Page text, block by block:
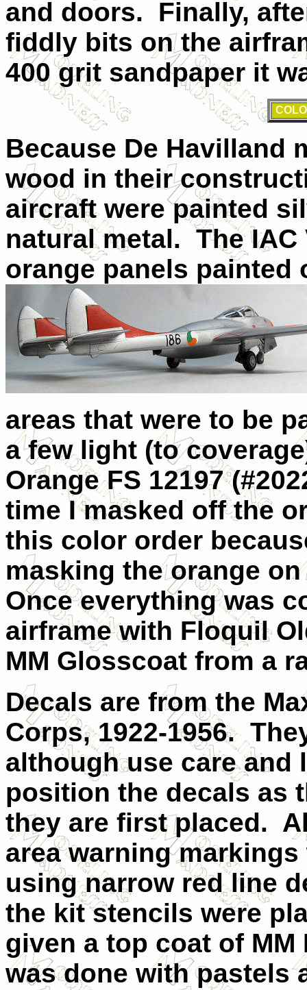
and doors.
Finally,
fiddly bits on the
400 grit sandpaper it
Because De Havilland
wood in their
aircraft were painted
natural metal. The
orange panels painted
areas that were to be
a few light (to
Orange FS 12197
time I masked off the
this color order
masking the orange
Once everything was
airframe with Floquil
MM Glosscoat from a
Decals are from the
Corps, 1922-1956.
although use care
position the decals as
they are first placed.
area warning
using narrow red line
the kit stencils were
given a top coat of MM
was done with pastels